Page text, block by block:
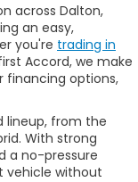
across Dalton,
an easy,
you're trading in
Accord, we make
financing options,
lineup, from the
With strong
a no-pressure
vehicle without